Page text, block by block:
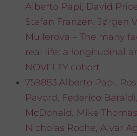
Alberto Papi, David
Stefan Franzen, Jørgen
Mullerova – The many
real life: a longitudinal
NOVELTY cohort
759883·Alberto Papi,
Pavord, Federico
McDonald, Mike
Nicholas Roche, Alvar